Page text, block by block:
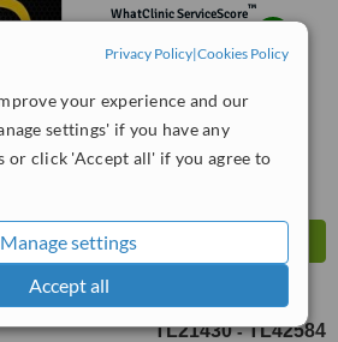
Privacy Policy|Cookies Policy
your experience and our
settings' if you have any
or click 'Accept all' if you agree to
Manage settings
Accept all
WhatClinic ServiceScore™
from124interactions
TL21430 - TL42584